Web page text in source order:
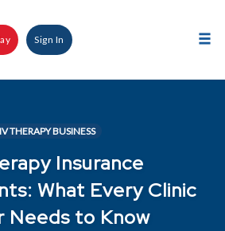
Sign In
IV THERAPY BUSINESS
Insurance
What Every Clinic
Needs to Know